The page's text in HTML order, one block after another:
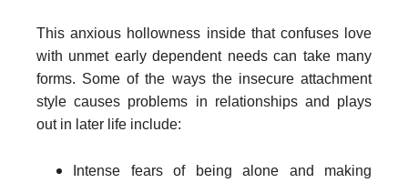
This anxious hollowness inside that confuses love
with unmet early dependent needs can take many
forms. Some of the ways the insecure attachment
style causes problems in relationships and plays
out in later life include:
Intense fears of being alone and making